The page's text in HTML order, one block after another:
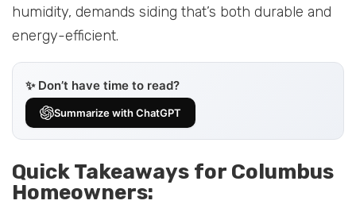
humidity, demands siding that’s both durable and
energy-efficient.
✨ Don’t have time to read?
Summarize with ChatGPT
Quick Takeaways for Columbus
Homeowners: